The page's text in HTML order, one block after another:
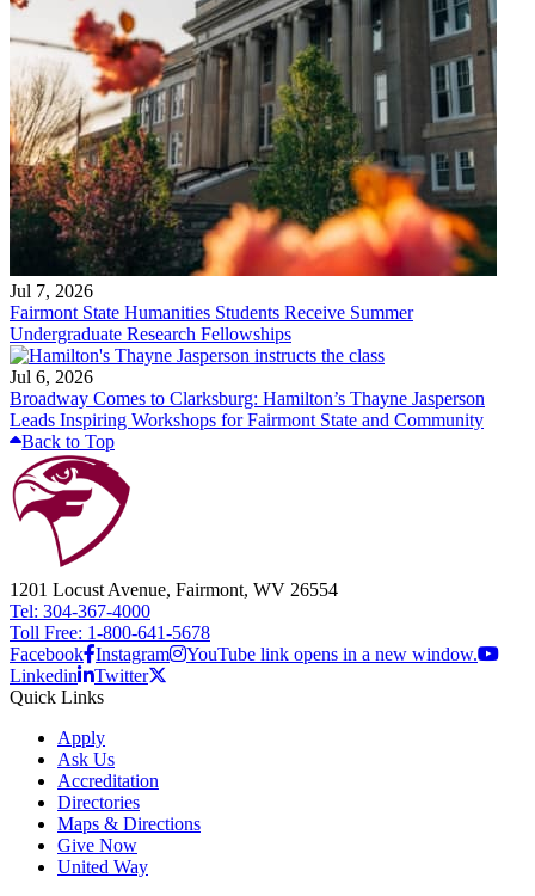
Jul 7, 2026
Fairmont State Humanities Students Receive Summer
Undergraduate Research Fellowships
Jul 6, 2026
Broadway Comes to Clarksburg: Hamilton’s Thayne Jasperson
Leads Inspiring Workshops for Fairmont State and Community
Back to Top
1201 Locust Avenue, Fairmont, WV 26554
Tel: 304-367-4000
Toll Free: 1-800-641-5678
Facebook Instagram
YouTube link opens in a new window.
Linkedin
Twitter
Quick Links
Apply
Ask Us
Accreditation
Directories
Maps & Directions
Give Now
United Way